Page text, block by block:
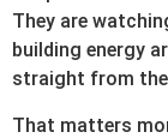
They are
building energy
straight from
That matters